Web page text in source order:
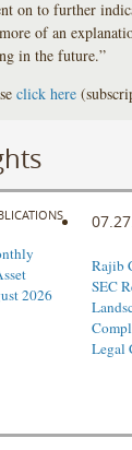
on to further
of an
in the future.”
click here
2026
Rajib
SEC
Legal